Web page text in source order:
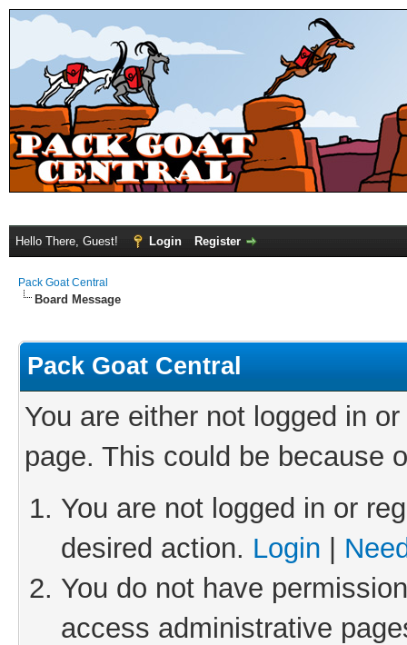
Hello There, Guest! Login Register
Pack Goat Central
Board Message
Pack Goat Central
You are either not logged in
page. This could be because
You are not logged in or
desired action. Login
You do not have
access administrative